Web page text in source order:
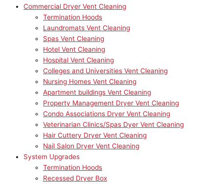
Commercial Dryer Vent Cleaning
Termination Hoods
Laundromats Vent Cleaning
Spas Vent Cleaning
Hotel Vent Cleaning
Hospital Vent Cleaning
Colleges and Universities Vent Cleaning
Nursing Homes Vent Cleaning
Apartment buildings Vent Cleaning
Property Management Dryer Vent Cleaning
Condo Associations Dryer Vent Cleaning
Veterinarian Clinics/Spas Dyer Vent Cleaning
Hair Cuttery Dryer Vent Cleaning
Nail Salon Dryer Vent Cleaning
System Upgrades
Termination Hoods
Recessed Dryer Box